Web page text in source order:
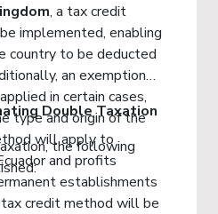
, a tax credit
implemented, enabling
country to be deducted
an exemption
in certain cases,
type and origin of the
will apply to
and profits
establishments
Double Taxation
the following
credit method will be